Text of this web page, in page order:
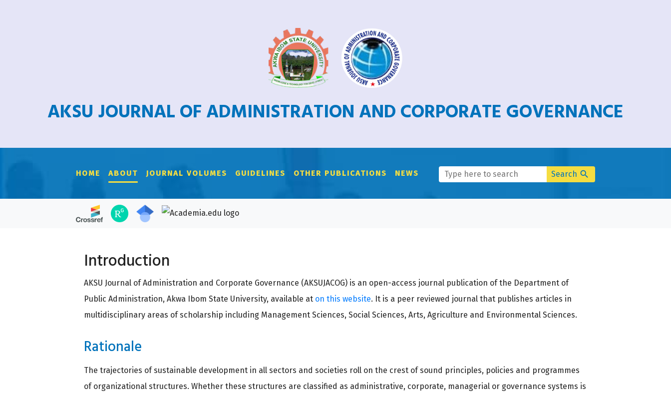
AKSU JOURNAL OF ADMINISTRATION AND CORPORATE GOVERNANCE
HOME ABOUT JOURNAL VOLUMES GUIDELINES OTHER PUBLICATIONS NEWS Search search
Introduction
AKSU Journal of Administration and Corporate Governance (AKSUJACOG) is an open-access journal publication of the Department of
Public Administration, Akwa Ibom State University, available at on this website. It is a peer reviewed journal that publishes articles in
multidisciplinary areas of scholarship including Management Sciences, Social Sciences, Arts, Agriculture and Environmental Sciences.
Rationale
The trajectories of sustainable development in all sectors and societies roll on the crest of sound principles, policies and programmes
of organizational structures. Whether these structures are classified as administrative, corporate, managerial or governance systems is